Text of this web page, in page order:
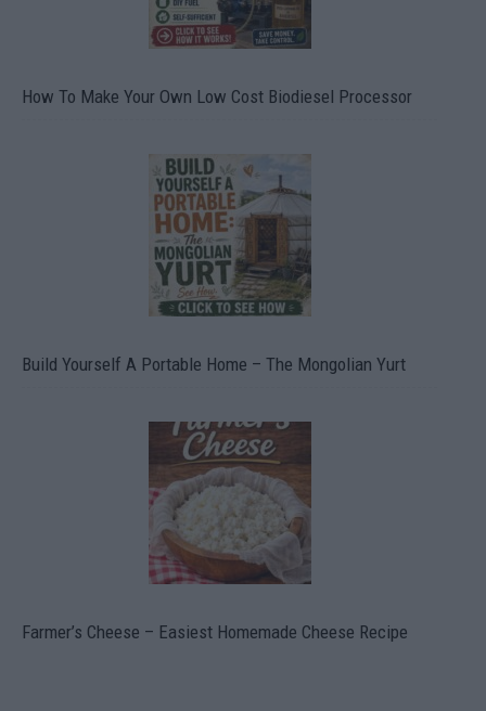
How To Make Your Own Low Cost Biodiesel Processor
Build Yourself A Portable Home – The Mongolian Yurt
Farmer’s Cheese – Easiest Homemade Cheese Recipe